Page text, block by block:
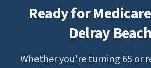
Ready for
Delray
Whether you're turning 65 or